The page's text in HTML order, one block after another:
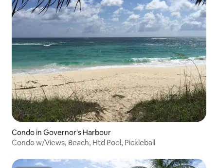
Condo in Governor's Harbour
Condo w/Views, Beach, Htd Pool, Pickleball